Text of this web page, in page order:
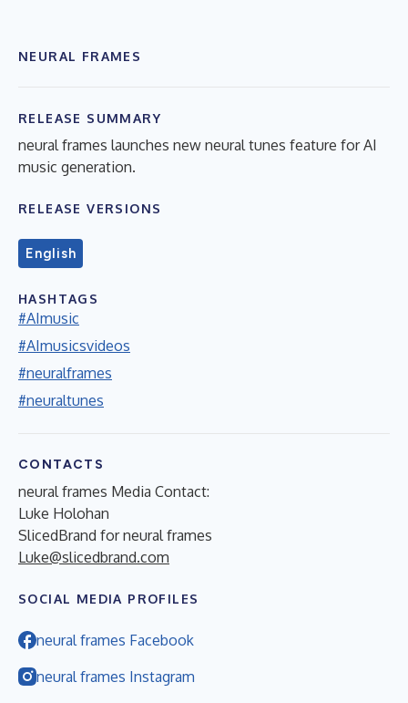
NEURAL FRAMES
RELEASE SUMMARY
neural frames launches new neural tunes feature for AI
music generation.
RELEASE VERSIONS
English
HASHTAGS
#AImusic
#AImusicsvideos
#neuralframes
#neuraltunes
CONTACTS
neural frames Media Contact:
Luke Holohan
SlicedBrand for neural frames
Luke@slicedbrand.com
SOCIAL MEDIA PROFILES
neural frames Facebook
neural frames Instagram